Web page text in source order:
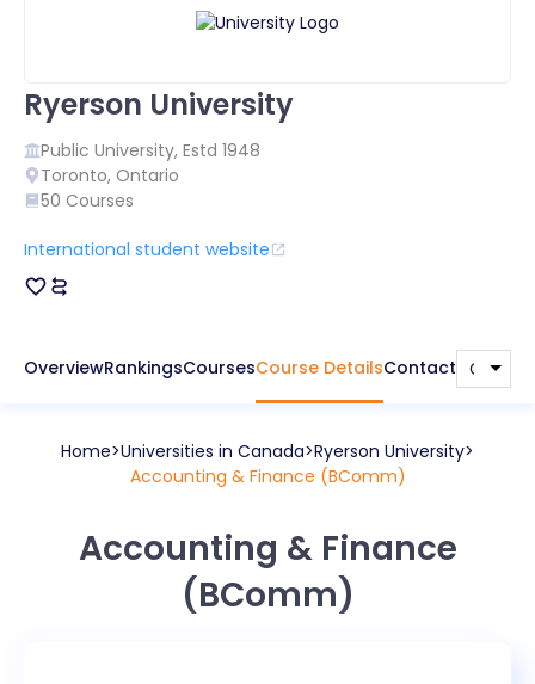
Ryerson University
Public University, Estd 1948
Toronto, Ontario
50 Courses
International student website
OverviewRankingsCoursesCourse DetailsContact
Home Universities in Canada Ryerson University
Accounting & Finance (BComm)
Accounting & Finance
(BComm)